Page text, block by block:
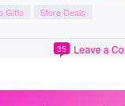
Gifts Store Deals
Leave a
35